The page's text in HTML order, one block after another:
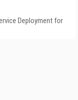
Deployment for